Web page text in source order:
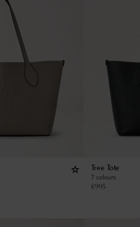
Tree Tote
7 colours
€995